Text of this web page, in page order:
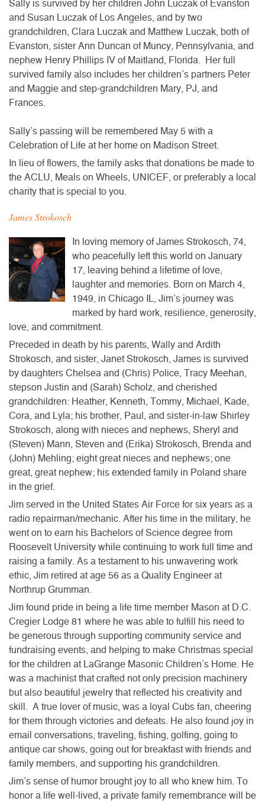
Sally is survived by her children John Luczak of Evanston
and Susan Luczak of Los Angeles, and by two
grandchildren, Clara Luczak and Matthew Luczak, both of
Evanston, sister Ann Duncan of Muncy, Pennsylvania, and
nephew Henry Phillips IV of Maitland, Florida. Her full
survived family also includes her children’s partners Peter
and Maggie and step-grandchildren Mary, PJ, and
Frances.
Sally’s passing will be remembered May 5 with a
Celebration of Life at her home on Madison Street.
In lieu of flowers, the family asks that donations be made to
the ACLU, Meals on Wheels, UNICEF, or preferably a local
charity that is special to you.
James Strokosch
In loving memory of James Strokosch, 74,
who peacefully left this world on January
17, leaving behind a lifetime of love,
laughter and memories. Born on March 4,
1949, in Chicago IL, Jim’s journey was
marked by hard work, resilience, generosity,
love, and commitment.
Preceded in death by his parents, Wally and Ardith
Strokosch, and sister, Janet Strokosch, James is survived
by daughters Chelsea and (Chris) Police, Tracy Meehan,
stepson Justin and (Sarah) Scholz, and cherished
grandchildren: Heather, Kenneth, Tommy, Michael, Kade,
Cora, and Lyla; his brother, Paul, and sister-in-law Shirley
Strokosch, along with nieces and nephews, Sheryl and
(Steven) Mann, Steven and (Erika) Strokosch, Brenda and
(John) Mehling; eight great nieces and nephews; one
great, great nephew; his extended family in Poland share
in the grief.
Jim served in the United States Air Force for six years as a
radio repairman/mechanic. After his time in the military, he
went on to earn his Bachelors of Science degree from
Roosevelt University while continuing to work full time and
raising a family. As a testament to his unwavering work
ethic, Jim retired at age 56 as a Quality Engineer at
Northrup Grumman.
Jim found pride in being a life time member Mason at D.C.
Cregier Lodge 81 where he was able to fulfill his need to
be generous through supporting community service and
fundraising events, and helping to make Christmas special
for the children at LaGrange Masonic Children’s Home. He
was a machinist that crafted not only precision machinery
but also beautiful jewelry that reflected his creativity and
skill. A true lover of music, was a loyal Cubs fan, cheering
for them through victories and defeats. He also found joy in
email conversations, traveling, fishing, golfing, going to
antique car shows, going out for breakfast with friends and
family members, and supporting his grandchildren.
Jim’s sense of humor brought joy to all who knew him. To
honor a life well-lived, a private family remembrance will be